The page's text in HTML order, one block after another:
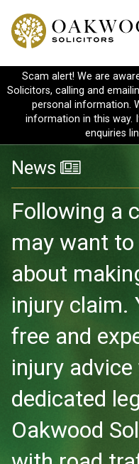
Scam alert! We are
Solicitors, calling and
personal information.
information in this way.
enquiries
News
Following a
may want to
about
injury claim.
free and
injury
dedicated
Oakwood